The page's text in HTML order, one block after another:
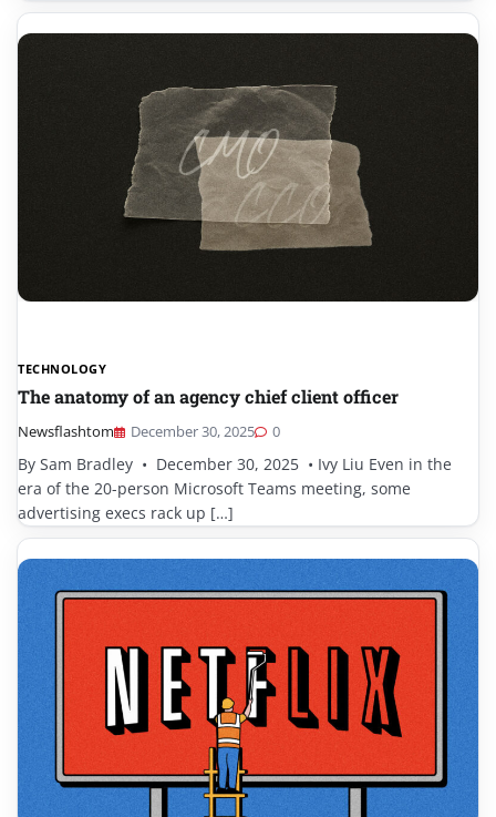
TECHNOLOGY
The anatomy of an agency chief client officer
Newsflashtom December 30, 2025 0
By Sam Bradley • December 30, 2025 • Ivy Liu Even in the
era of the 20-person Microsoft Teams meeting, some
advertising execs rack up […]